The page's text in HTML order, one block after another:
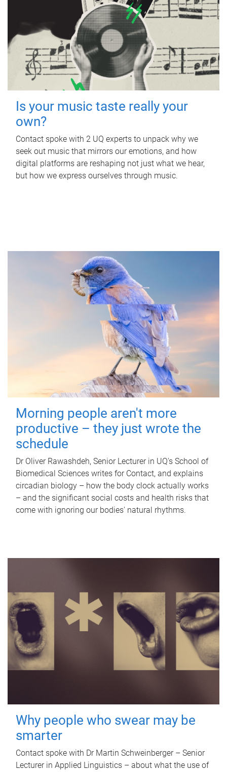
Is your music taste really your
own?
Contact spoke with 2 UQ experts to unpack why we
seek out music that mirrors our emotions, and how
digital platforms are reshaping not just what we hear,
but how we express ourselves through music.
Morning people aren't more
productive – they just wrote the
schedule
Dr Oliver Rawashdeh, Senior Lecturer in UQ's School of
Biomedical Sciences writes for Contact, and explains
circadian biology – how the body clock actually works
– and the significant social costs and health risks that
come with ignoring our bodies' natural rhythms.
Why people who swear may be
smarter
Contact spoke with Dr Martin Schweinberger – Senior
Lecturer in Applied Linguistics – about what the use of